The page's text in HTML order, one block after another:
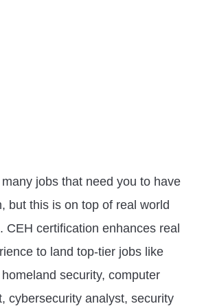
jobs that need you to have
but this is on top of real world
CEH certification enhances real
to land top-tier jobs like
security, computer
cybersecurity analyst, security